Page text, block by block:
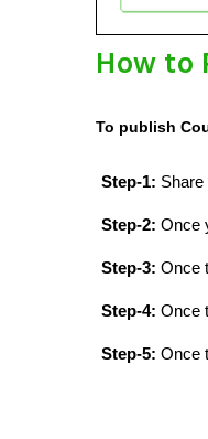
How to
To publish
Step-1:
Step-2: Once
Step-3: Once
Step-4: Once
Step-5: Once